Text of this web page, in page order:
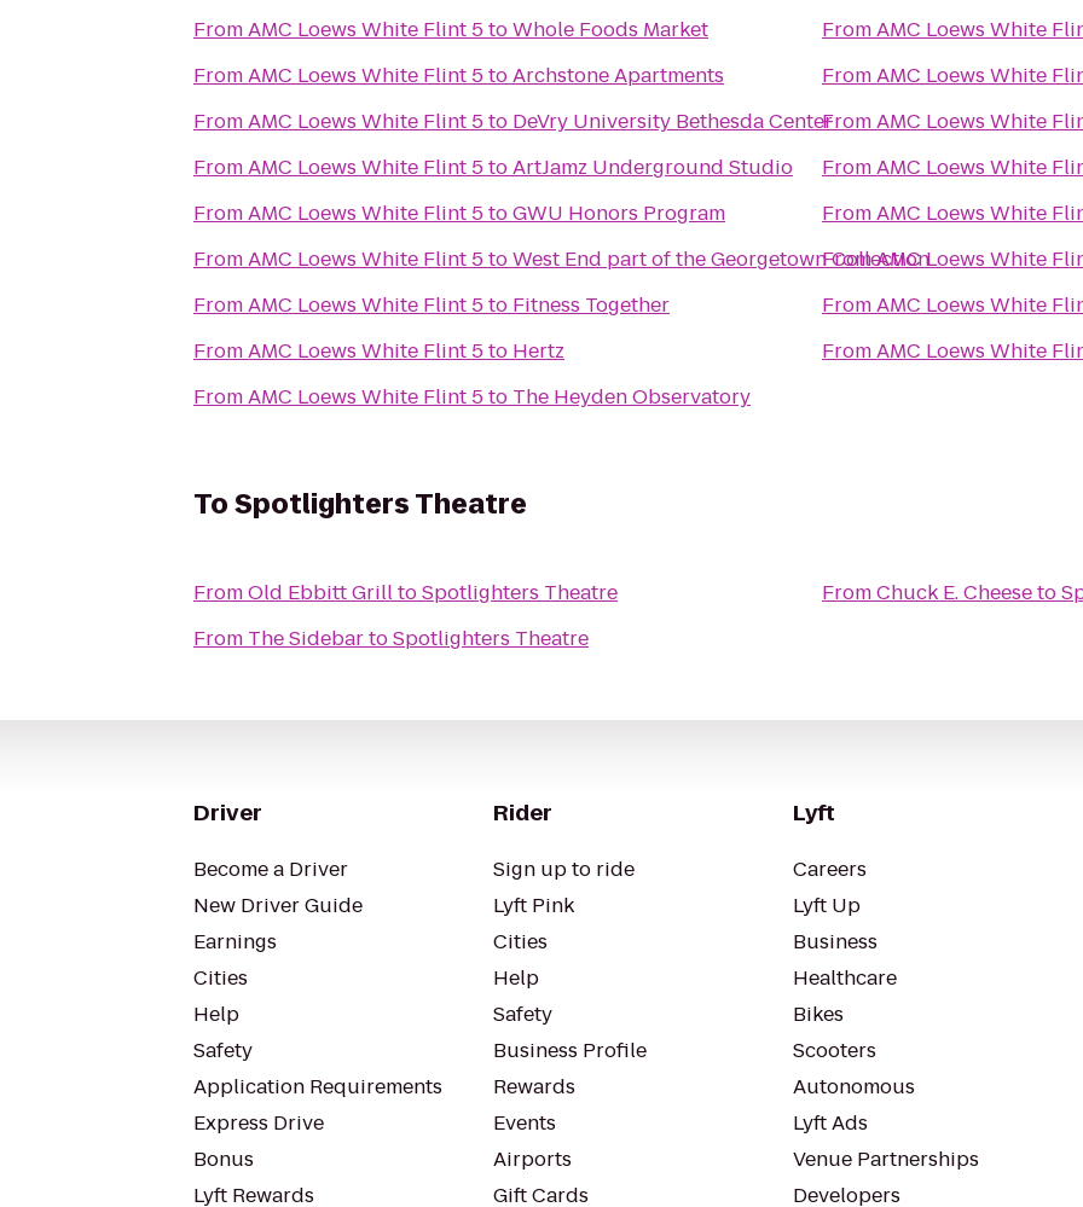
FromAMC Loews White Flint 5toWhole Foods Market
FromAMC Loews White Flint 5toArchstone Apartments
FromAMC Loews White Flint 5to DeVry University Bethesda Center
FromAMC Loews White Flint 5toArtJamz Underground Studio
FromAMC Loews White Flint 5toGWU Honors Program
FromAMC Loews White Flint 5toWest End part of the Georgetown Collection
FromAMC Loews White Flint 5to Fitness Together
FromAMC Loews White Flint 5to Hertz
FromAMC Loews White Flint 5to The Heyden Observatory
FromAMC Loews White
FromAMC Loews White
FromAMC Loews White
FromAMC Loews White
FromAMC Loews White
FromAMC Loews White
FromAMC Loews White
FromAMC Loews White
ToSpotlighters Theatre
FromOld Ebbitt GrilltoSpotlighters Theatre
From The SidebartoSpotlighters Theatre
FromChuck E. Cheeseto
Driver
Become a Driver
New Driver Guide
Earnings
Cities
Help
Safety
Application Requirements
Express Drive
Bonus
Lyft Rewards
Rider
Sign up to ride
Lyft Pink
Cities
Help
Safety
Business Profile
Rewards
Events
Airports
Gift Cards
Lyft
Careers
Lyft Up
Business
Healthcare
Bikes
Scooters
Autonomous
Lyft Ads
Venue Partnerships
Developers